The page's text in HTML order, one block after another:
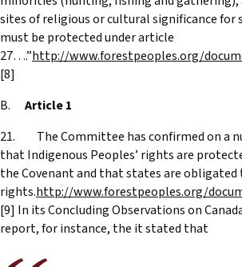
sites of religious or cultural significance for
must be protected under article
27….”http://www.forestpeoples.org/
[8]
B. Article 1
21. The Committee has confirmed on a
that Indigenous Peoples’ rights are
the Covenant and that states are
rights.http://www.forestpeoples.org/
[9] In its Concluding Observations on
report, for instance, the it stated that